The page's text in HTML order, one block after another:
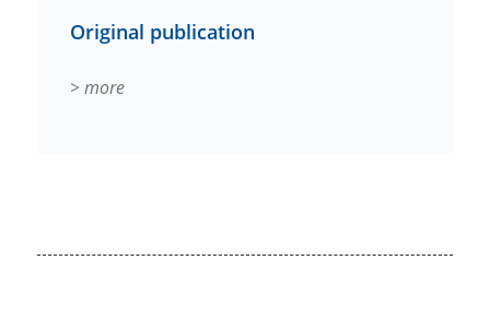
Original publication
> more